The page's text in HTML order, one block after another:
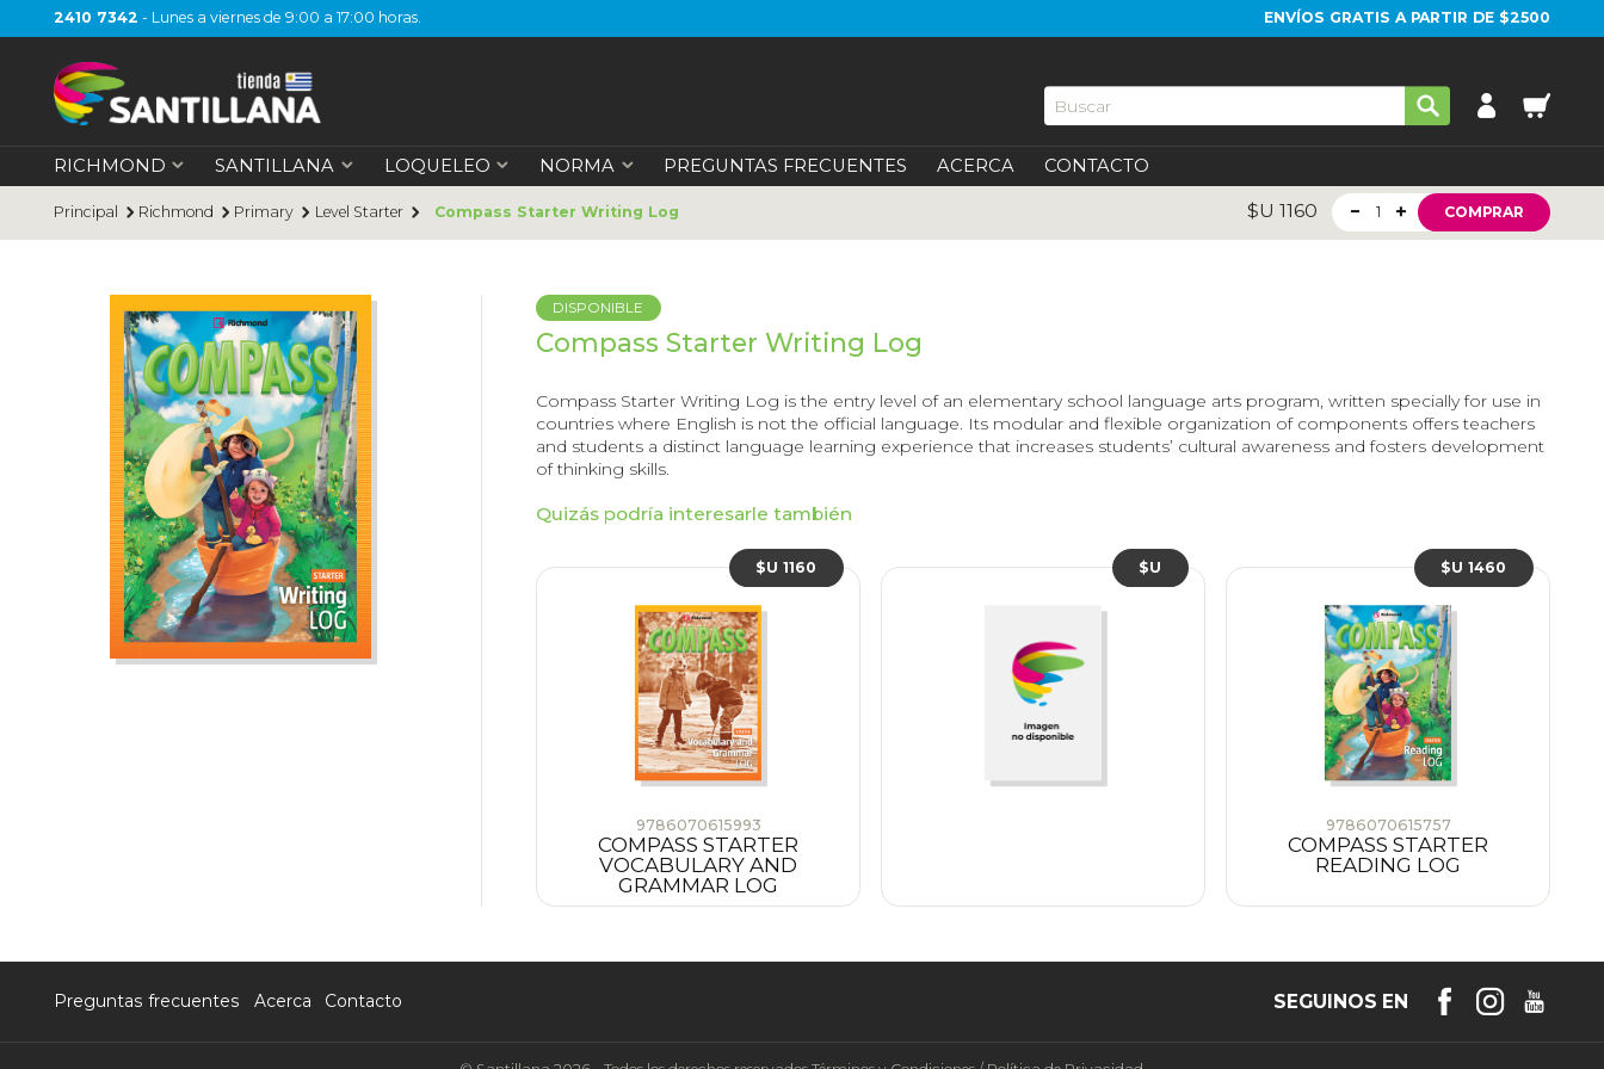
2410 7342 - Lunes a viernes de 9:00 a 17:00 horas. ENVÍOS GRATIS A PARTIR DE $2500
RICHMOND SANTILLANA LOQUELEO NORMA PREGUNTAS FRECUENTES ACERCA CONTACTO
Principal Richmond Primary Level Starter Compass Starter Writing Log $U1160 1 COMPRAR
DISPONIBLE
Compass Starter Writing Log
Compass Starter Writing Log is the entry level of an elementary school language arts program, written specially for use in
countries where English is not the official language. Its modular and flexible organization of components offers teachers
and students a distinct language learning experience that increases students’ cultural awareness and fosters development
of thinking skills.
Quizás podría interesarle también
9786070615993
COMPASS STARTER
VOCABULARY AND
GRAMMAR LOG
$U 1160 $U
9786070615757
COMPASS STARTER
READING LOG
$U 1460
Preguntas frecuentes Acerca Contacto SEGUINOS EN